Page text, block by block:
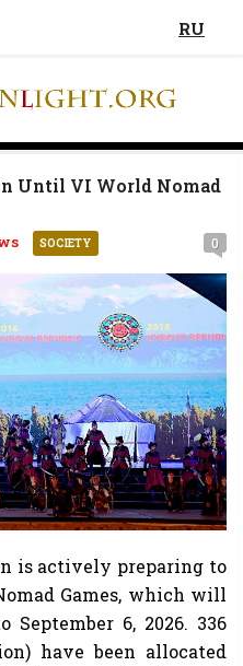
RU
Until VI World Nomad
SOCIETY 0
is actively preparing to
Games, which will
6, 2026. 336
have been allocated